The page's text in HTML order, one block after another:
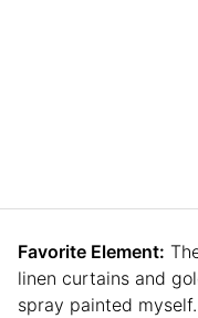
Favorite Element:
linen curtains and
spray painted myself.